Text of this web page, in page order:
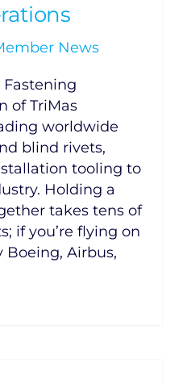
News
Fastening
of TriMas
worldwide
blind rivets,
tooling to
Holding a
takes tens of
if you’re flying on
Airbus,